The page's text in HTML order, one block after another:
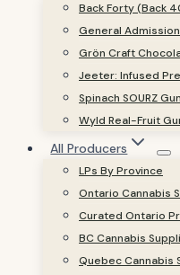
Back Forty (Back
General
Grön Craft
Jeeter: Infused
Spinach SOURZ
Wyld Real-Fruit
All Producers
LPs By Province
Ontario Cannabis
Curated Ontario
BC Cannabis
Quebec Cannabis